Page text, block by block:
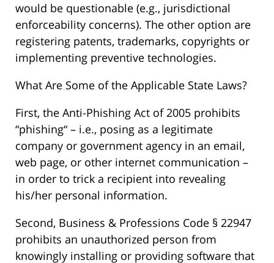
would be questionable (e.g., jurisdictional
enforceability concerns). The other option are
registering patents, trademarks, copyrights or
implementing preventive technologies.
What Are Some of the Applicable State Laws?
First, the Anti-Phishing Act of 2005 prohibits
“phishing“ – i.e., posing as a legitimate
company or government agency in an email,
web page, or other internet communication –
in order to trick a recipient into revealing
his/her personal information.
Second, Business & Professions Code § 22947
prohibits an unauthorized person from
knowingly installing or providing software that